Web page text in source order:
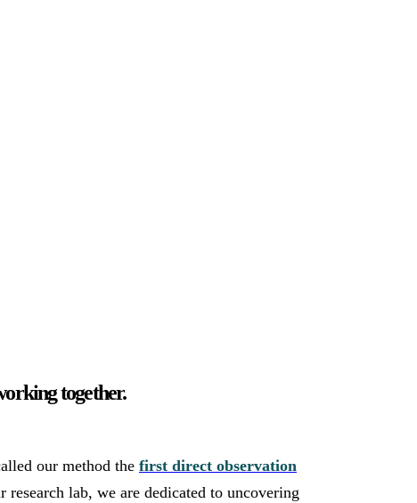
together.
our method the first direct observation
research lab, we are dedicated to uncovering